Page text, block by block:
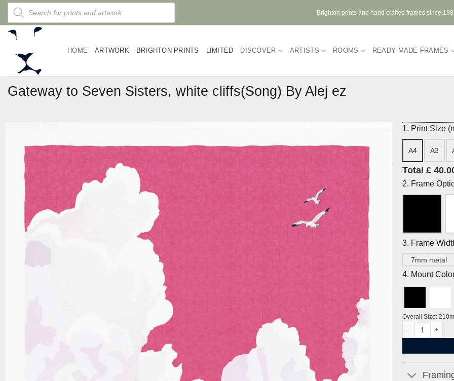
Skip
content
Products
search
Brighton prints and hand crafted frames since
HOME ARTWORK BRIGHTON PRINTS LIMITED DISCOVER ARTISTS ROOMS READY MADE FRAMES
Gateway to Seven Sisters, white cliffs(Song) By Alej ez
1. Print Size
A4 A3
Total £
2. Frame
3. Frame
7mm metal
4. Mount
Overall Size: